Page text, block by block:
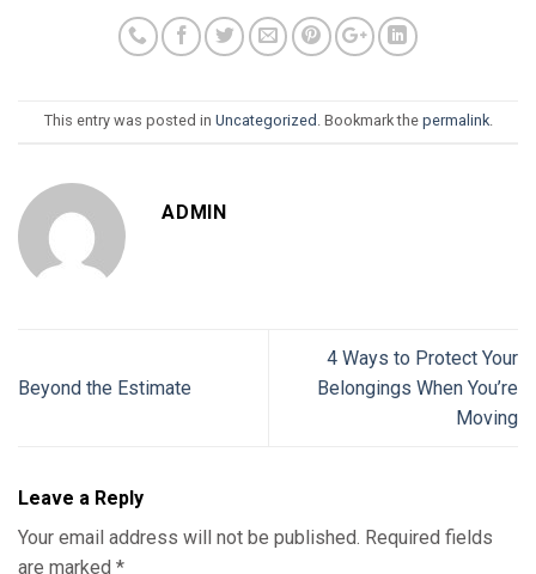
This entry was posted in Uncategorized . Bookmark the permalink.
ADMIN
Beyond the Estimate
4 Ways to Protect Your
Belongings When You’re
Moving
Leave a Reply
Your email address will not be published. Required fields
are marked *